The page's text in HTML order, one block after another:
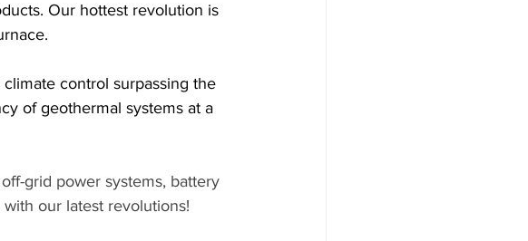
Our hottest revolution is
control surpassing the
of geothermal systems at a
grid power systems, battery
our latest revolutions!